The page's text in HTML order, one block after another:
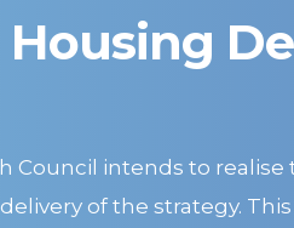
Council intends to
of the strategy.